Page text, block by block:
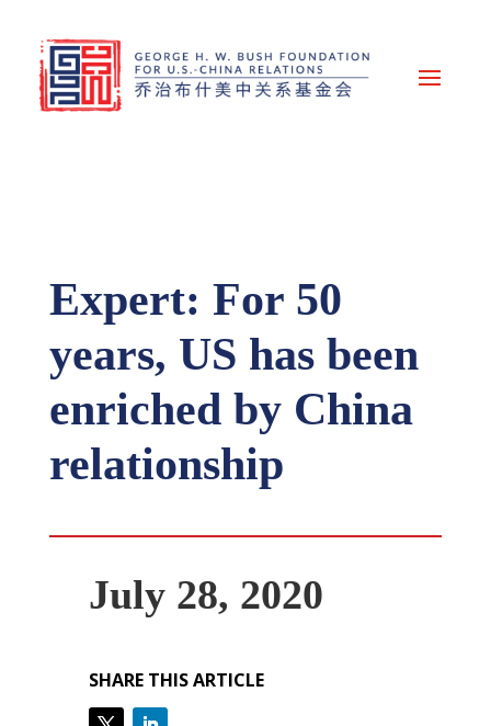
Expert: For 50
years, US has been
enriched by China
relationship
July 28, 2020
SHARE THIS ARTICLE